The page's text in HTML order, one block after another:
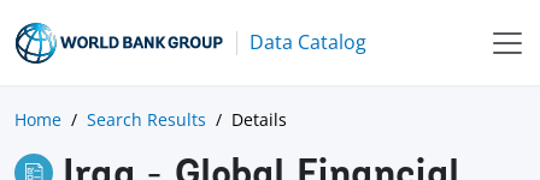
Data Catalog
Home Search Results Details